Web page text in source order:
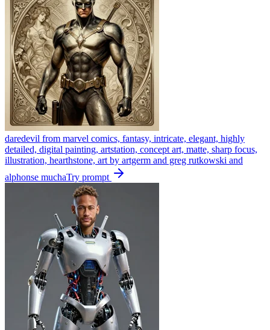
daredevil from marvel comics, fantasy, intricate, elegant, highly
detailed, digital painting, artstation, concept art, matte, sharp focus,
illustration, hearthstone, art by artgerm and greg rutkowski and
alphonse muchaTry prompt